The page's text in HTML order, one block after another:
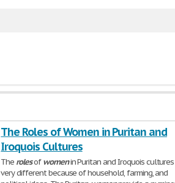
The Roles of Women in Puritan and
Iroquois Cultures
The rolesofwomenin Puritan and Iroquois
very different because of household, farming, and